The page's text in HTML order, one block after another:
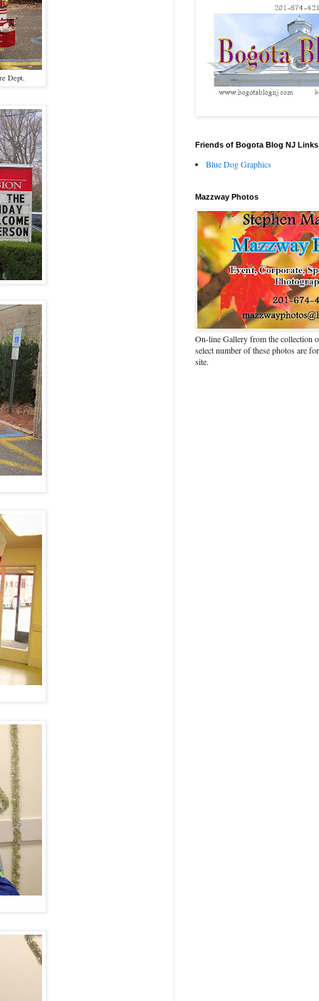
Dept.
Friends of Bogota Blog NJ Links
Blue Dog Graphics
Mazzway Photos
On-line Gallery from the collection
select number of these photos are
site.